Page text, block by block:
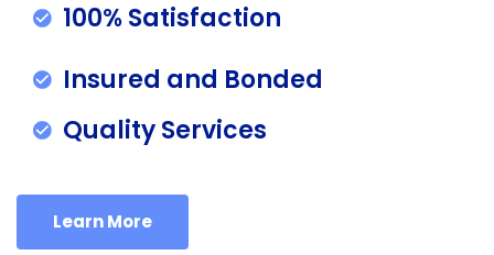
100% Satisfaction
Insured and Bonded
Quality Services
Learn More